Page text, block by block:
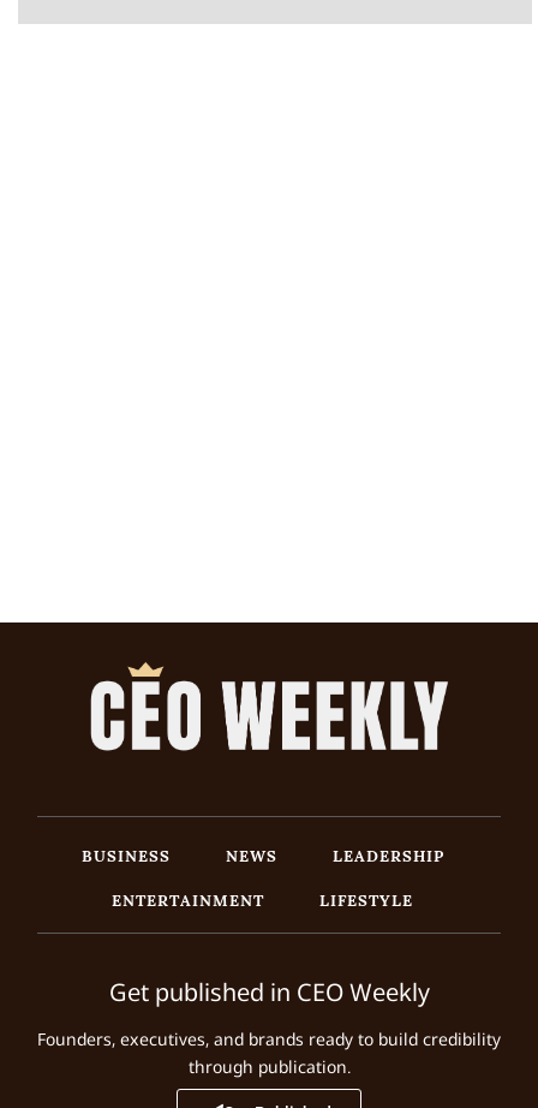
BUSINESS NEWS
LEADERSHIP
ENTERTAINMENT
LIFESTYLE
Get published in CEO Weekly
Founders, executives, and brands ready to build credibility
through publication.